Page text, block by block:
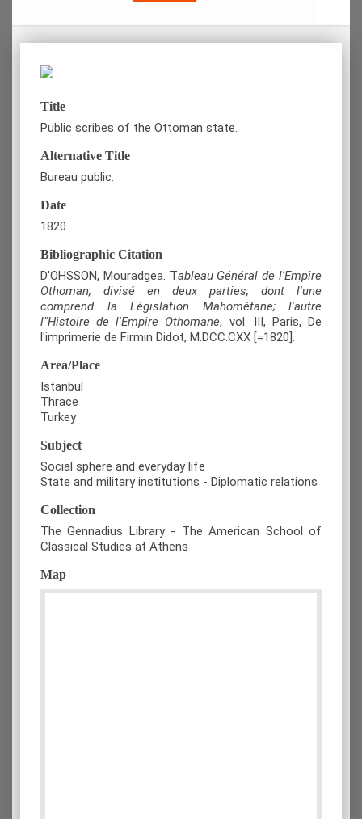
Title
Public scribes of the Ottoman state.
Alternative Title
Bureau public.
Date
1820
Bibliographic Citation
D'OHSSON, Mouradgea. Tableau Général de l'Empire
Othoman, divisé en deux parties, dont l'une
comprend la Législation Mahométane; l'autre
l"Histoire de l'Empire Othomane, vol. III, Paris, De
l'imprimerie de Firmin Didot, M.DCC.CXX [=1820].
Area/Place
Istanbul
Thrace
Turkey
Subject
Social sphere and everyday life
State and military institutions - Diplomatic relations
Collection
The Gennadius Library - The American School of
Classical Studies at Athens
Map